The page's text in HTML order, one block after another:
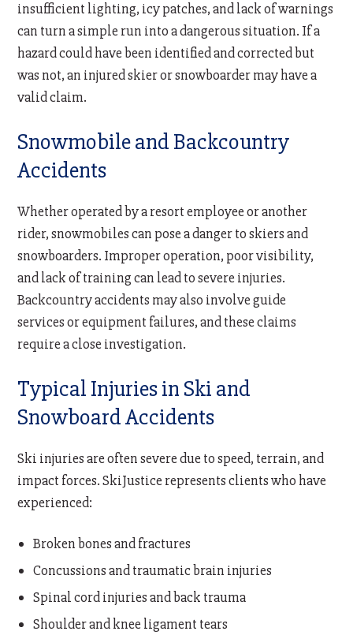
insufficient lighting, icy patches, and lack of warnings
can turn a simple run into a dangerous situation. If a
hazard could have been identified and corrected but
was not, an injured skier or snowboarder may have a
valid claim.
Snowmobile and Backcountry
Accidents
Whether operated by a resort employee or another
rider, snowmobiles can pose a danger to skiers and
snowboarders. Improper operation, poor visibility,
and lack of training can lead to severe injuries.
Backcountry accidents may also involve guide
services or equipment failures, and these claims
require a close investigation.
Typical Injuries in Ski and
Snowboard Accidents
Ski injuries are often severe due to speed, terrain, and
impact forces. SkiJustice represents clients who have
experienced:
Broken bones and fractures
Concussions and traumatic brain injuries
Spinal cord injuries and back trauma
Shoulder and knee ligament tears